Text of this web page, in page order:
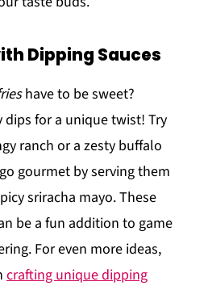
Dipping Sauces
have to be sweet?
dips for a unique twist! Try
ranch or a zesty buffalo
gourmet by serving them
sriracha mayo. These
be a fun addition to game
For even more ideas,
crafting unique dipping